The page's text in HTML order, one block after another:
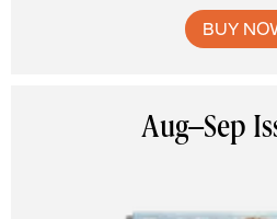
BUY
Aug–Sep